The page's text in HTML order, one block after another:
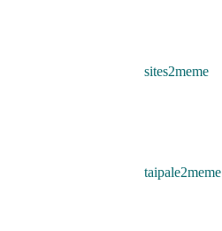
sites2meme
taipale2meme